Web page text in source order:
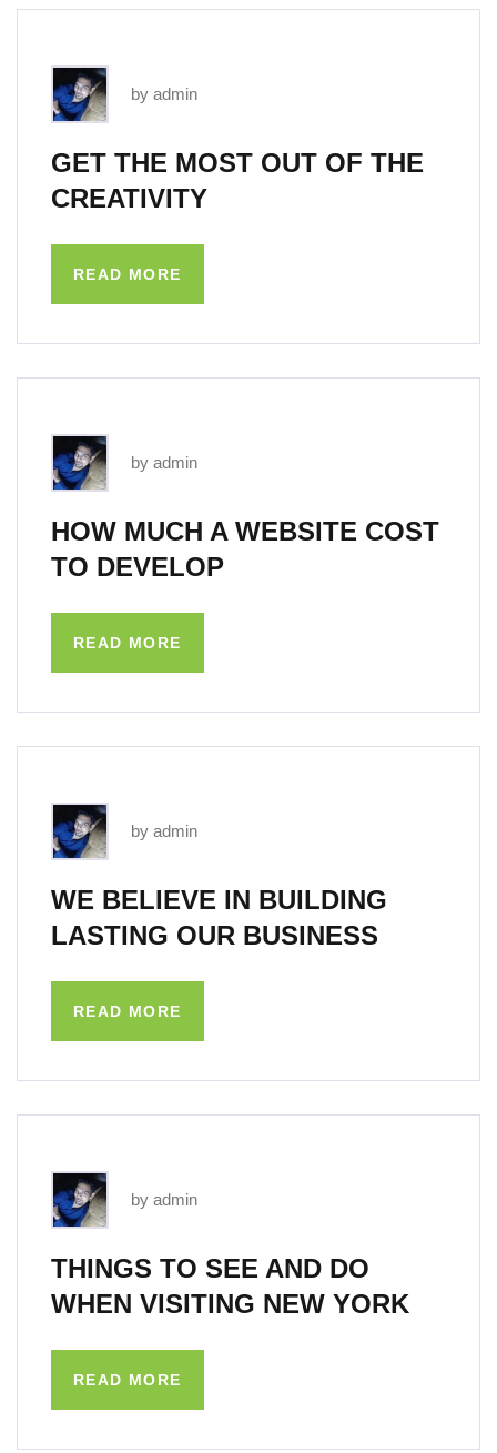
by admin
GET THE MOST OUT OF THE
CREATIVITY
READ MORE
by admin
HOW MUCH A WEBSITE COST
TO DEVELOP
READ MORE
by admin
WE BELIEVE IN BUILDING
LASTING OUR BUSINESS
READ MORE
by admin
THINGS TO SEE AND DO
WHEN VISITING NEW YORK
READ MORE